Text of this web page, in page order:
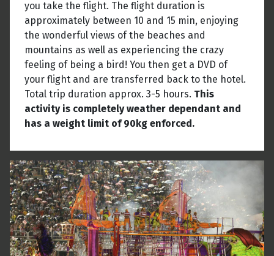
you take the flight. The flight duration is
approximately between 10 and 15 min, enjoying
the wonderful views of the beaches and
mountains as well as experiencing the crazy
feeling of being a bird! You then get a DVD of
your flight and are transferred back to the hotel.
Total trip duration approx. 3-5 hours. This
activity is completely weather dependant and
has a weight limit of 90kg enforced.